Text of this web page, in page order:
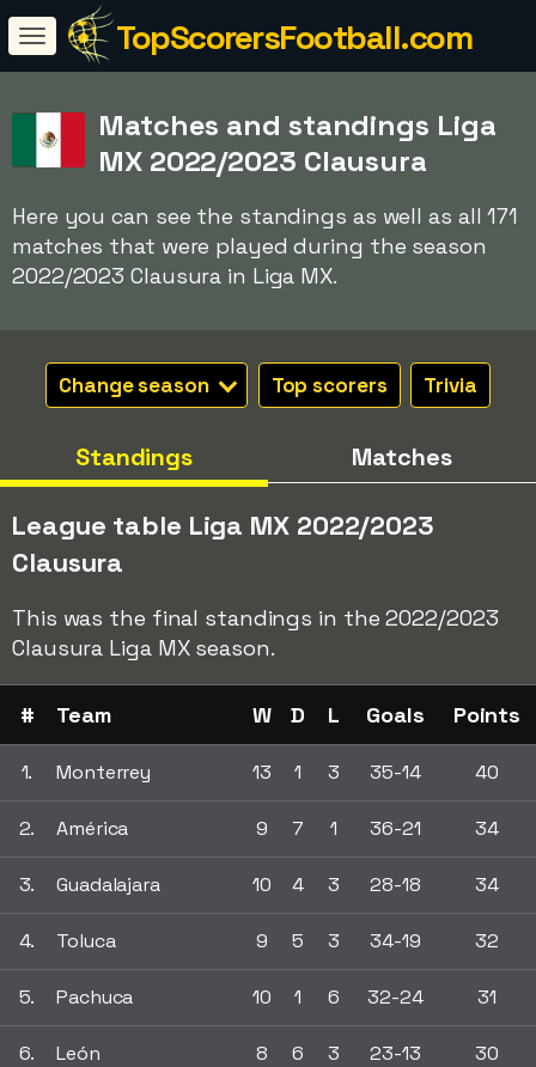
TopScorersFootball.com
Matches and standings Liga
MX 2022/2023 Clausura
Here you can see the standings as well as all 171
matches that were played during the season
2022/2023 Clausura in Liga MX.
Change season Top scorers Trivia
Standings Matches
League table Liga MX 2022/2023
Clausura
This was the final standings in the 2022/2023
Clausura Liga MX season.
# Team W D L Goals Points
1. Monterrey 13 1 3 35-14 40
2. América 9 7 1 36-21 34
3. Guadalajara 10 4 3 28-18 34
4. Toluca 9 5 3 34-19 32
5. Pachuca 10 1 6 32-24 31
6. León 8 6 3 23-13 30